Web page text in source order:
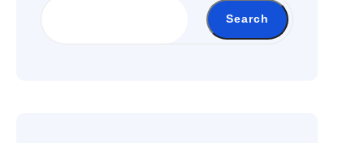
Search